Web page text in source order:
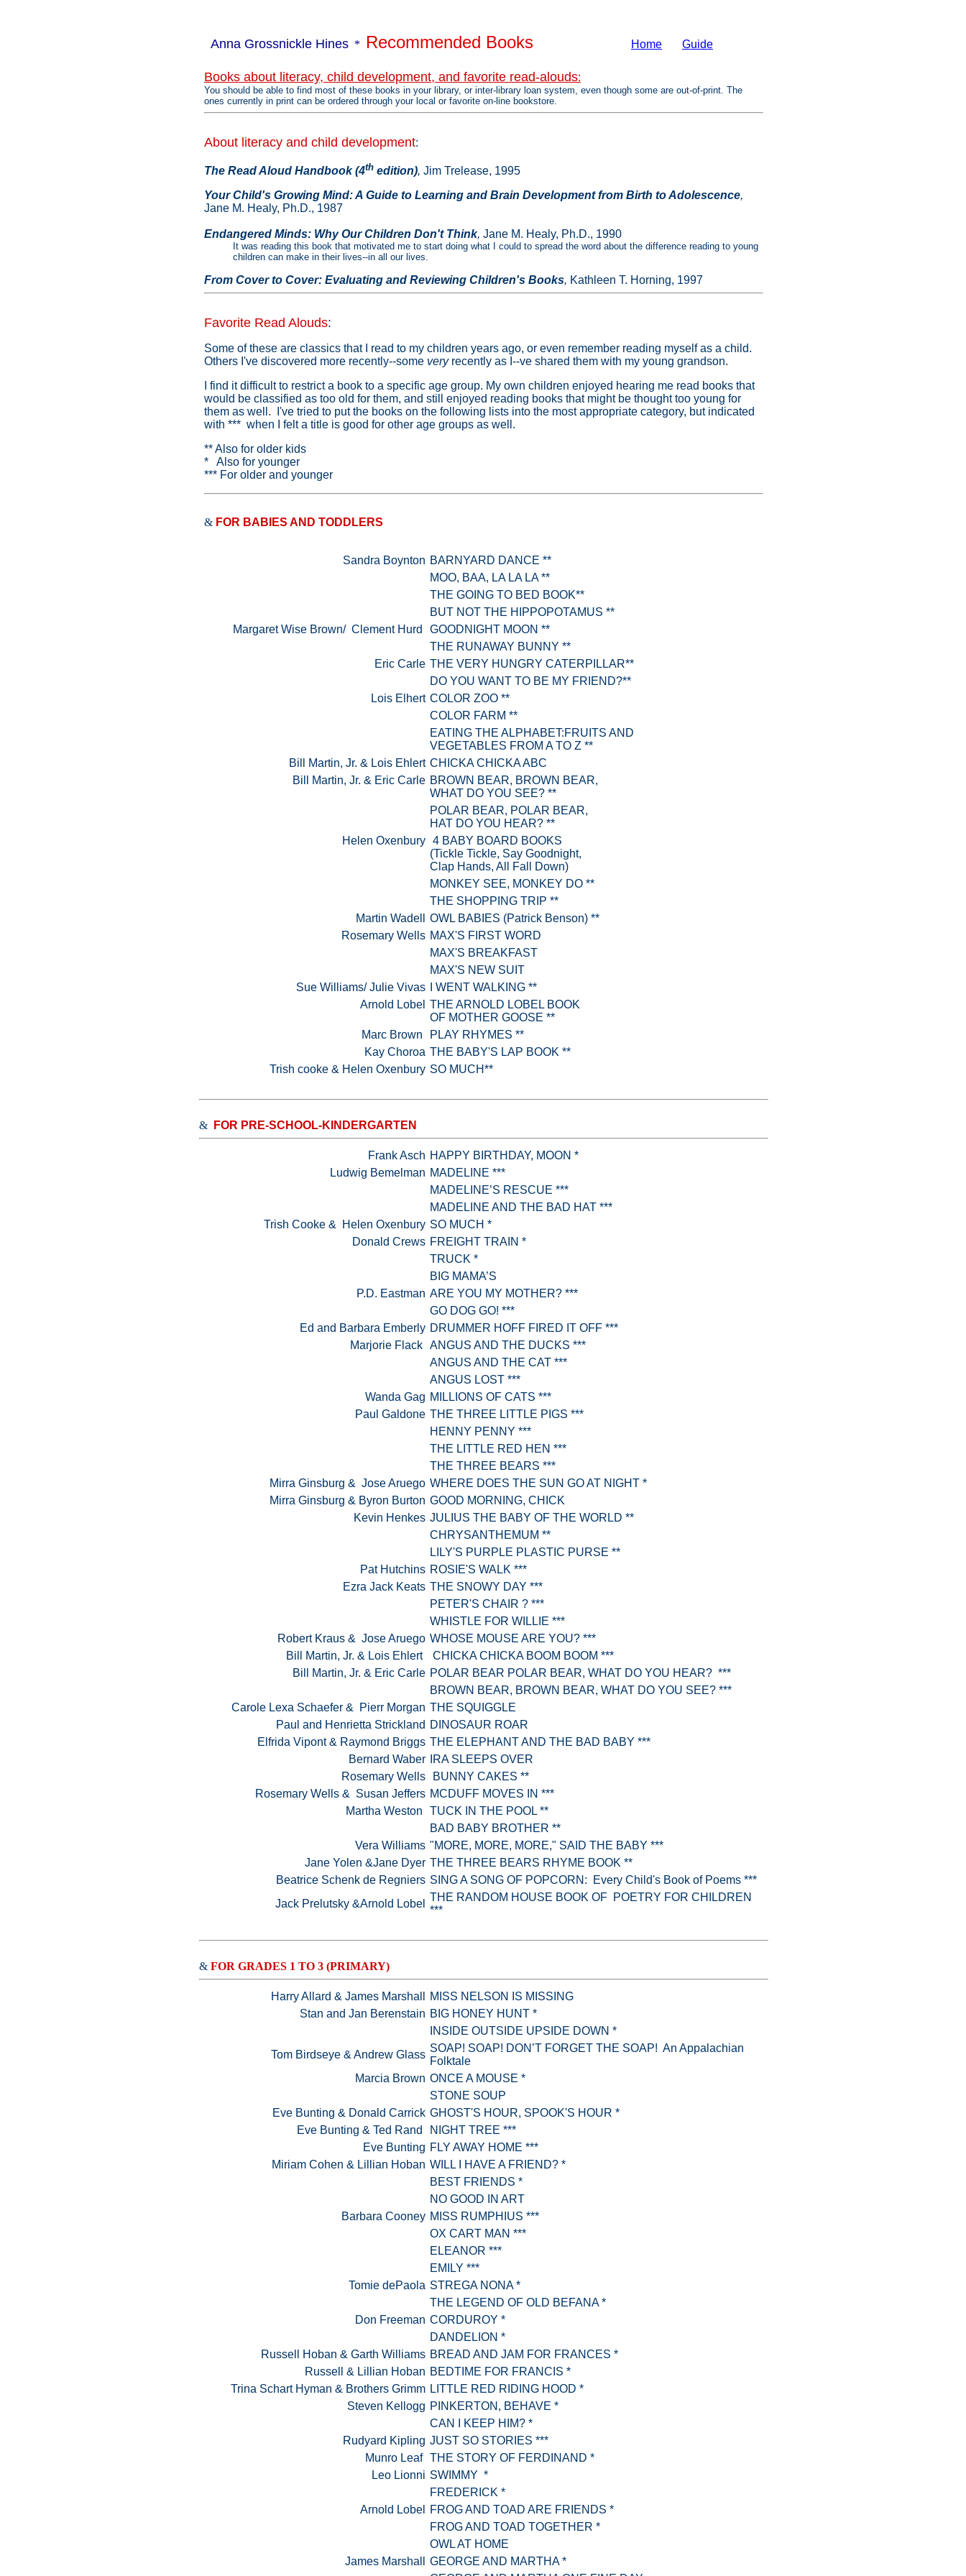
Anna Grossnickle Hines * Recommended Books Home Guide
Books about literacy, child development, and favorite read-alouds:
You should be able to find most of these books in your library, or inter-library loan system, even though some are out-of-print. The
ones currently in print can be ordered through your local or favorite on-line bookstore.
About literacy and child development:
The Read Aloud Handbook (4th edition), Jim Trelease, 1995
Your Child's Growing Mind: A Guide to Learning and Brain Development from Birth to Adolescence,
Jane M. Healy, Ph.D., 1987
Endangered Minds: Why Our Children Don't Think, Jane M. Healy, Ph.D., 1990
It was reading this book that motivated me to start doing what I could to spread the word about the difference reading to young
children can make in their lives--in all our lives.
From Cover to Cover: Evaluating and Reviewing Children's Books, Kathleen T. Horning, 1997
Favorite Read Alouds:
Some of these are classics that I read to my children years ago, or even remember reading myself as a child.
Others I've discovered more recently--some veryrecently as I--ve shared them with my young grandson.
I find it difficult to restrict a book to a specific age group. My own children enjoyed hearing me read books that
would be classified as too old for them, and still enjoyed reading books that might be thought too young for
them as well. I've tried to put the books on the following lists into the most appropriate category, but indicated
with *** when I felt a title is good for other age groups as well.
** Also for older kids
* Also for younger
*** For older and younger
& FOR BABIES AND TODDLERS
Sandra Boynton BARNYARD DANCE **
MOO, BAA, LA LA LA **
THE GOING TO BED BOOK**
BUT NOT THE HIPPOPOTAMUS **
Margaret Wise Brown/ Clement Hurd
GOODNIGHT MOON **
THE RUNAWAY BUNNY **
Eric Carle THE VERY HUNGRY CATERPILLAR**
DO YOU WANT TO BE MY FRIEND?**
Lois Elhert COLOR ZOO **
COLOR FARM **
EATING THE ALPHABET:FRUITS AND
VEGETABLES FROM A TO Z **
Bill Martin, Jr. & Lois Ehlert CHICKA CHICKA ABC
Bill Martin, Jr. & Eric Carle BROWN BEAR, BROWN BEAR,
WHAT DO YOU SEE? **
POLAR BEAR, POLAR BEAR,
HAT DO YOU HEAR? **
Helen Oxenbury 4 BABY BOARD BOOKS
(Tickle Tickle, Say Goodnight,
Clap Hands, All Fall Down)
MONKEY SEE, MONKEY DO **
THE SHOPPING TRIP **
Martin Wadell
OWL BABIES (Patrick Benson) **
Rosemary Wells MAX'S FIRST WORD
MAX'S BREAKFAST
MAX'S NEW SUIT
Sue Williams/ Julie Vivas
I WENT WALKING **
Arnold Lobel THE ARNOLD LOBEL BOOK
OF MOTHER GOOSE **
Marc Brown
PLAY RHYMES **
Kay Choroa THE BABY'S LAP BOOK **
Trish cooke & Helen Oxenbury SO MUCH**
& FOR PRE-SCHOOL-KINDERGARTEN
Frank Asch HAPPY BIRTHDAY, MOON *
Ludwig Bemelman MADELINE ***
MADELINE’S RESCUE ***
MADELINE AND THE BAD HAT ***
Trish Cooke & Helen Oxenbury SO MUCH *
Donald Crews FREIGHT TRAIN *
TRUCK *
BIG MAMA’S
P.D. Eastman ARE YOU MY MOTHER? ***
GO DOG GO! ***
Ed and Barbara Emberly DRUMMER HOFF FIRED IT OFF ***
Marjorie Flack ANGUS AND THE DUCKS ***
ANGUS AND THE CAT ***
ANGUS LOST ***
Wanda Gag MILLIONS OF CATS ***
Paul Galdone THE THREE LITTLE PIGS ***
HENNY PENNY ***
THE LITTLE RED HEN ***
THE THREE BEARS ***
Mirra Ginsburg & Jose Aruego WHERE DOES THE SUN GO AT NIGHT *
Mirra Ginsburg & Byron Burton GOOD MORNING, CHICK
Kevin Henkes JULIUS THE BABY OF THE WORLD **
CHRYSANTHEMUM **
LILY'S PURPLE PLASTIC PURSE **
Pat Hutchins ROSIE'S WALK ***
Ezra Jack Keats THE SNOWY DAY ***
PETER'S CHAIR ? ***
WHISTLE FOR WILLIE ***
Robert Kraus & Jose Aruego WHOSE MOUSE ARE YOU? ***
Bill Martin, Jr. & Lois Ehlert
CHICKA CHICKA BOOM BOOM ***
Bill Martin, Jr. & Eric Carle POLAR BEAR POLAR BEAR, WHAT DO YOU HEAR? ***
BROWN BEAR, BROWN BEAR, WHAT DO YOU SEE? ***
Carole Lexa Schaefer & Pierr Morgan THE SQUIGGLE
Paul and Henrietta Strickland DINOSAUR ROAR
Elfrida Vipont & Raymond Briggs THE ELEPHANT AND THE BAD BABY ***
Bernard Waber
IRA SLEEPS OVER
Rosemary Wells
BUNNY CAKES **
Rosemary Wells & Susan Jeffers MCDUFF MOVES IN ***
Martha Weston
TUCK IN THE POOL **
BAD BABY BROTHER **
Vera Williams "MORE, MORE, MORE," SAID THE BABY ***
Jane Yolen &Jane Dyer THE THREE BEARS RHYME BOOK **
Beatrice Schenk de Regniers SING A SONG OF POPCORN: Every Child's Book of Poems ***
Jack Prelutsky &Arnold Lobel
THE RANDOM HOUSE BOOK OF POETRY FOR CHILDREN
***
& FOR GRADES 1 TO 3 (PRIMARY)
Harry Allard & James Marshall
MISS NELSON IS MISSING
Stan and Jan Berenstain BIG HONEY HUNT *
INSIDE OUTSIDE UPSIDE DOWN *
Tom Birdseye & Andrew Glass
SOAP! SOAP! DON’T FORGET THE SOAP! An Appalachian
Folktale
Marcia Brown ONCE A MOUSE *
STONE SOUP
Eve Bunting & Donald Carrick GHOST'S HOUR, SPOOK'S HOUR *
Eve Bunting & Ted Rand
NIGHT TREE ***
Eve Bunting FLY AWAY HOME ***
Miriam Cohen & Lillian Hoban WILL I HAVE A FRIEND? *
BEST FRIENDS *
NO GOOD IN ART
Barbara Cooney MISS RUMPHIUS ***
OX CART MAN ***
ELEANOR ***
EMILY ***
Tomie dePaola STREGA NONA *
THE LEGEND OF OLD BEFANA *
Don Freeman CORDUROY *
DANDELION *
Russell Hoban & Garth Williams BREAD AND JAM FOR FRANCES *
Russell & Lillian Hoban BEDTIME FOR FRANCIS *
Trina Schart Hyman & Brothers Grimm LITTLE RED RIDING HOOD *
Steven Kellogg PINKERTON, BEHAVE *
CAN I KEEP HIM? *
Rudyard Kipling JUST SO STORIES ***
Munro Leaf THE STORY OF FERDINAND *
Leo Lionni SWIMMY *
FREDERICK *
Arnold Lobel
FROG AND TOAD ARE FRIENDS *
FROG AND TOAD TOGETHER *
OWL AT HOME
James Marshall
GEORGE AND MARTHA *